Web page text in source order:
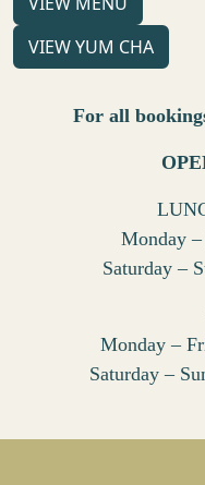
VIEW YUM CHA
For all
Monday
Saturday –
Monday –
Saturday –